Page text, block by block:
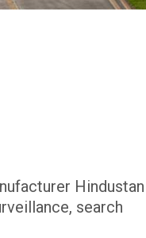
Hindustan
search